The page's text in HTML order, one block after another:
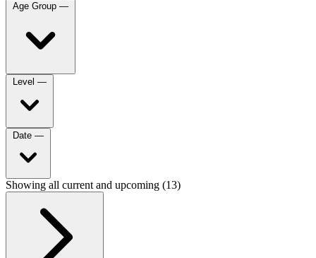
Age Group —
Level —
Date —
Showing all current and upcoming (13)